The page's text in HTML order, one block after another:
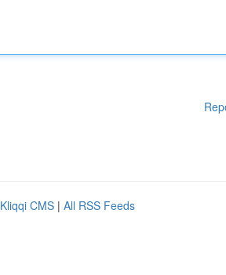
Kliqqi CMS | All RSS Feeds